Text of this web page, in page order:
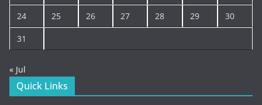
24 25 26 27 28 29 30
31
« Jul
Quick Links